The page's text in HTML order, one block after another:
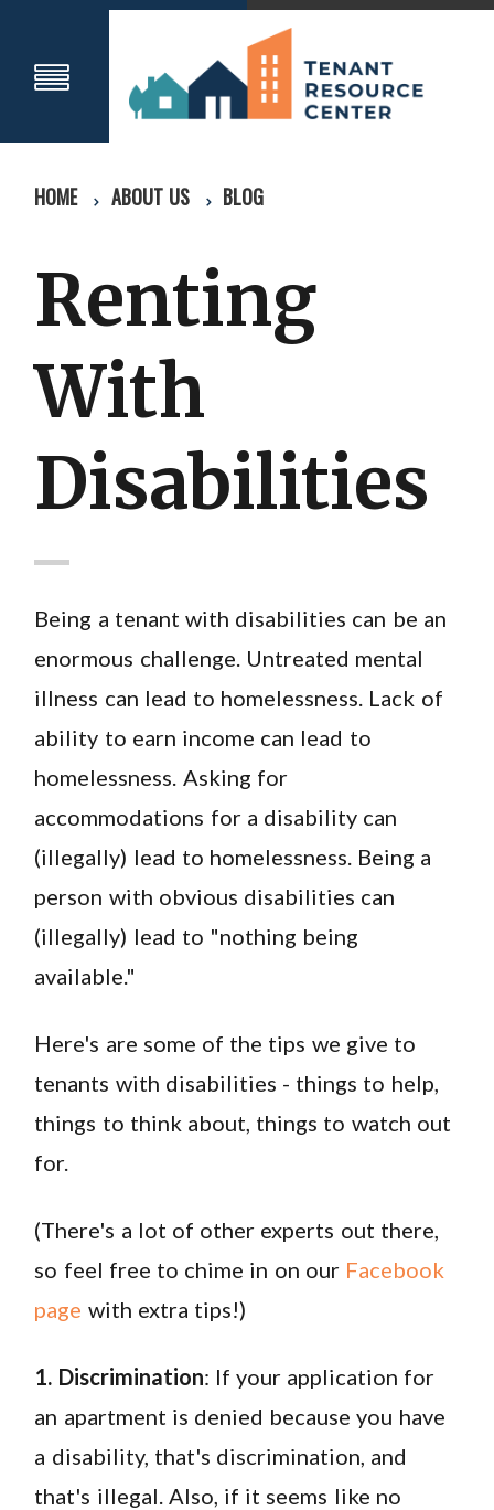
HOME ABOUT US BLOG
Renting
With
Disabilities
Being a tenant with disabilities can be an
enormous challenge. Untreated mental
illness can lead to homelessness. Lack of
ability to earn income can lead to
homelessness. Asking for
accommodations for a disability can
(illegally) lead to homelessness. Being a
person with obvious disabilities can
(illegally) lead to "nothing being
available."
Here's are some of the tips we give to
tenants with disabilities - things to help,
things to think about, things to watch out
for.
(There's a lot of other experts out there,
so feel free to chime in on our Facebook
page with extra tips!)
1. Discrimination: If your application for
an apartment is denied because you have
a disability, that's discrimination, and
that's illegal. Also, if it seems like no